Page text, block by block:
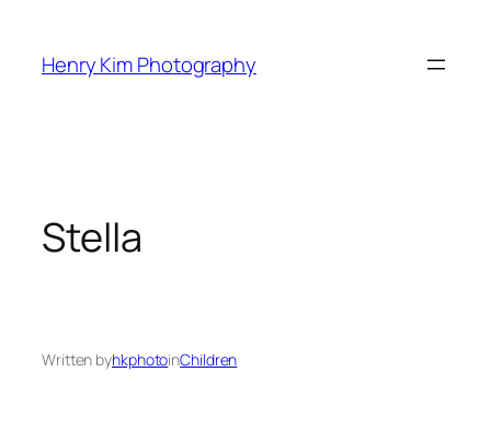
content
Henry Kim Photography
Stella
Written byhkphotoinChildren